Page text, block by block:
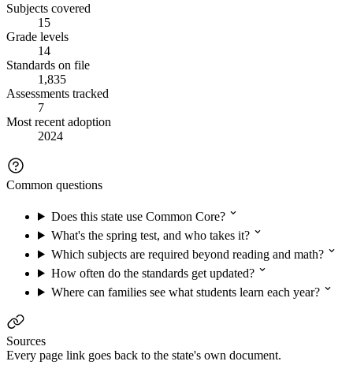
Subjects covered
15
Grade levels
14
Standards on file
1,835
Assessments tracked
7
Most recent adoption
2024
Common questions
Does this state use Common Core?
What's the spring test, and who takes it?
Which subjects are required beyond reading and math?
How often do the standards get updated?
Where can families see what students learn each year?
Sources
Every page link goes back to the state's own document.